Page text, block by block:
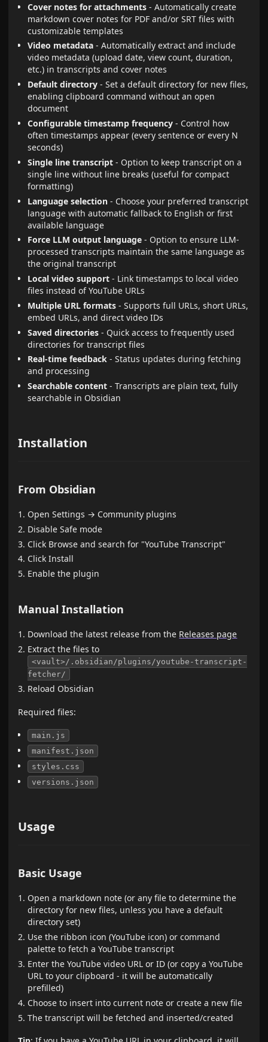
Cover notes for attachments - Automatically create
markdown cover notes for PDF and/or SRT files with
customizable templates
Video metadata - Automatically extract and include
video metadata (upload date, view count, duration,
etc.) in transcripts and cover notes
Default directory - Set a default directory for new files,
enabling clipboard command without an open
document
Configurable timestamp frequency - Control how
often timestamps appear (every sentence or every N
seconds)
Single line transcript - Option to keep transcript on a
single line without line breaks (useful for compact
formatting)
Language selection - Choose your preferred transcript
language with automatic fallback to English or first
available language
Force LLM output language - Option to ensure LLM-
processed transcripts maintain the same language as
the original transcript
Local video support - Link timestamps to local video
files instead of YouTube URLs
Multiple URL formats - Supports full URLs, short URLs,
embed URLs, and direct video IDs
Saved directories - Quick access to frequently used
directories for transcript files
Real-time feedback - Status updates during fetching
and processing
Searchable content - Transcripts are plain text, fully
searchable in Obsidian
Installation
From Obsidian
Open Settings → Community plugins
Disable Safe mode
Click Browse and search for "YouTube Transcript"
Click Install
Enable the plugin
Manual Installation
Download the latest release from the Releases page
Extract the files to
<vault>/.obsidian/plugins/youtube-transcript-
fetcher/
Reload Obsidian
Required files:
main.js
manifest.json
styles.css
versions.json
Usage
Basic Usage
Open a markdown note (or any file to determine the
directory for new files, unless you have a default
directory set)
Use the ribbon icon (YouTube icon) or command
palette to fetch a YouTube transcript
Enter the YouTube video URL or ID (or copy a YouTube
URL to your clipboard - it will be automatically
prefilled)
Choose to insert into current note or create a new file
The transcript will be fetched and inserted/created